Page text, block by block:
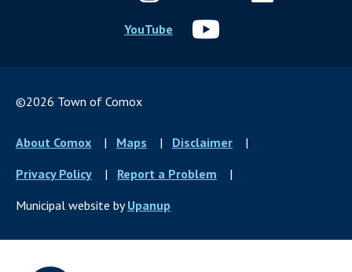
YouTube
©2026 Town of Comox
Footer
menu
About Comox Maps
Disclaimer
Privacy Policy
Report a Problem
Municipal website byUpanup